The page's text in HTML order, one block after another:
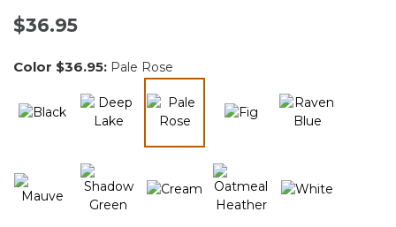
$36.95
Color $36.95: Pale Rose